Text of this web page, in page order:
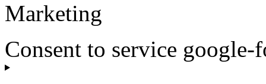
Marketing
Consent to service google-